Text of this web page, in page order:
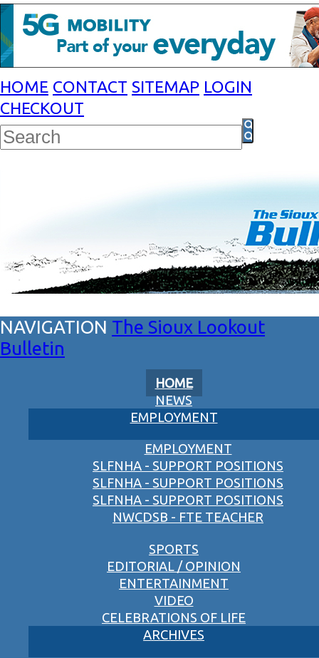
HOME CONTACT SITEMAP LOGIN
CHECKOUT
The Sioux Lookout
Bulletin
HOME
NEWS
EMPLOYMENT
EMPLOYMENT
SLFNHA - SUPPORT POSITIONS
SLFNHA - SUPPORT POSITIONS
SLFNHA - SUPPORT POSITIONS
NWCDSB - FTE TEACHER
SPORTS
EDITORIAL / OPINION
ENTERTAINMENT
VIDEO
CELEBRATIONS OF LIFE
ARCHIVES